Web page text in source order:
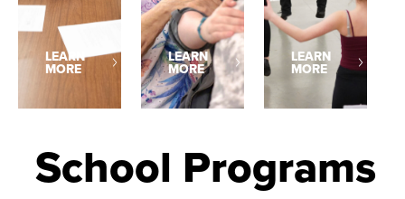
LEARN
MORE
LEARN
MORE
LEARN
MORE
School Programs